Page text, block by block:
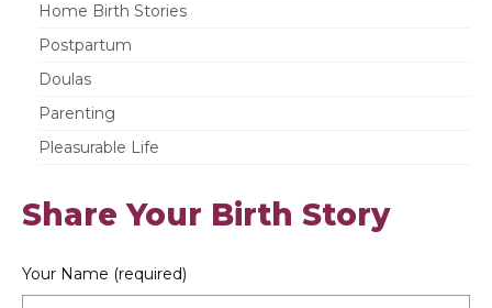
Home Birth Stories
Postpartum
Doulas
Parenting
Pleasurable Life
Share Your Birth Story
Your Name (required)